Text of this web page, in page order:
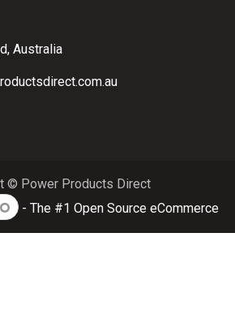
Australia
© Power Products Direct
- The #1Open Source eCommerce